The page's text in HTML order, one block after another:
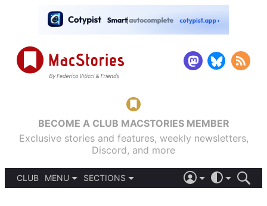
BECOME A CLUB MACSTORIES MEMBER
Exclusive stories and features, weekly newsletters,
Discord, and more
CLUB
MENU
SECTIONS